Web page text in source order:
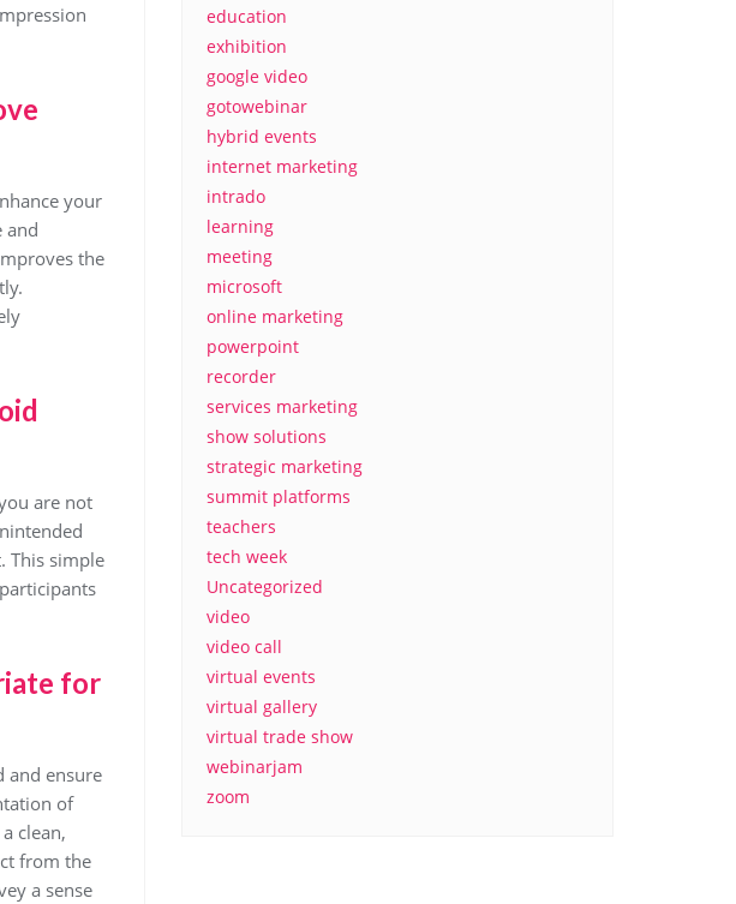
your
and
the
are not
This simple
for
and ensure
of
clean,
from the
a sense
education
exhibition
google video
gotowebinar
hybrid events
internet marketing
intrado
learning
meeting
microsoft
online marketing
powerpoint
recorder
services marketing
show solutions
strategic marketing
summit platforms
teachers
tech week
Uncategorized
video
video call
virtual events
virtual gallery
virtual trade show
webinarjam
zoom